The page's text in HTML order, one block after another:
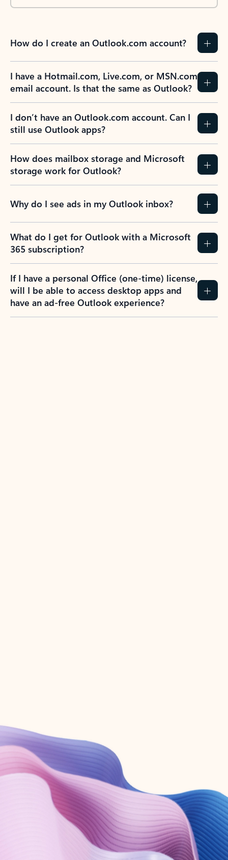
How do I create an Outlook.com account?
I have a Hotmail.com, Live.com, or MSN.com
email account. Is that the same as Outlook?
I don’t have an Outlook.com account. Can I
still use Outlook apps?
How does mailbox storage and Microsoft
storage work for Outlook?
Why do I see ads in my Outlook inbox?
What do I get for Outlook with a Microsoft
365 subscription?
If I have a personal Office (one-time) license,
will I be able to access desktop apps and
have an ad-free Outlook experience?
Create account
Try Microsoft 365
Get the best Outlook experience with a Microsoft 365 subscription.